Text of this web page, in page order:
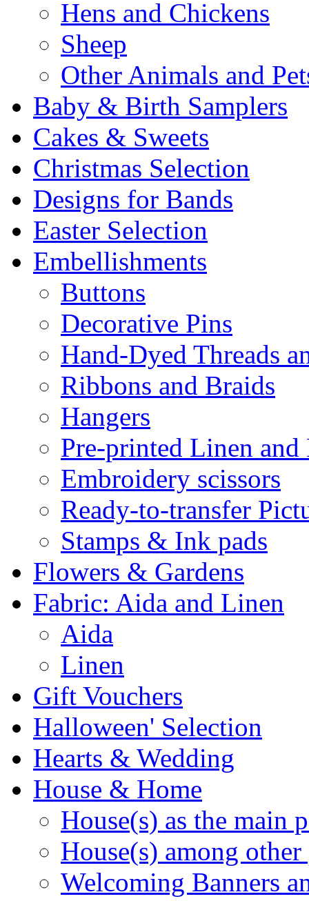
Hens and Chickens
Sheep
Other Animals and
Baby & Birth Samplers
Cakes & Sweets
Christmas Selection
Designs for Bands
Easter Selection
Embellishments
Buttons
Decorative Pins
Hand-Dyed Threads
Ribbons and Braids
Hangers
Pre-printed Linen and
Embroidery scissors
Ready-to-transfer
Stamps & Ink pads
Flowers & Gardens
Fabric: Aida and Linen
Aida
Linen
Gift Vouchers
Halloween' Selection
Hearts & Wedding
House & Home
House(s) as the main
House(s) among other
Welcoming Banners